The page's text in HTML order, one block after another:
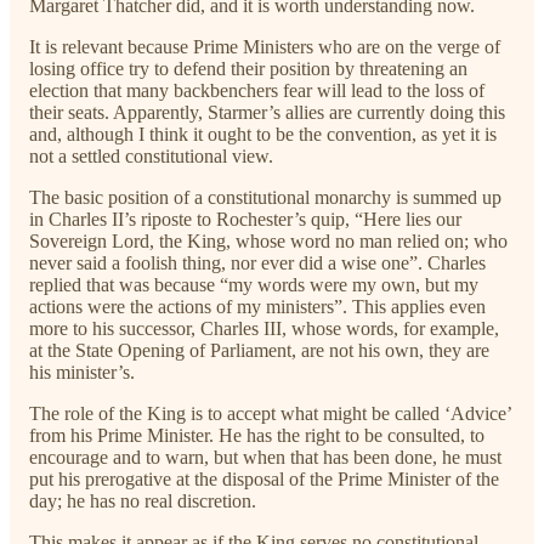
Margaret Thatcher did, and it is worth understanding now.
It is relevant because Prime Ministers who are on the verge of
losing office try to defend their position by threatening an
election that many backbenchers fear will lead to the loss of
their seats. Apparently, Starmer’s allies are currently doing this
and, although I think it ought to be the convention, as yet it is
not a settled constitutional view.
The basic position of a constitutional monarchy is summed up
in Charles II’s riposte to Rochester’s quip, “Here lies our
Sovereign Lord, the King, whose word no man relied on; who
never said a foolish thing, nor ever did a wise one”. Charles
replied that was because “my words were my own, but my
actions were the actions of my ministers”. This applies even
more to his successor, Charles III, whose words, for example,
at the State Opening of Parliament, are not his own, they are
his minister’s.
The role of the King is to accept what might be called ‘Advice’
from his Prime Minister. He has the right to be consulted, to
encourage and to warn, but when that has been done, he must
put his prerogative at the disposal of the Prime Minister of the
day; he has no real discretion.